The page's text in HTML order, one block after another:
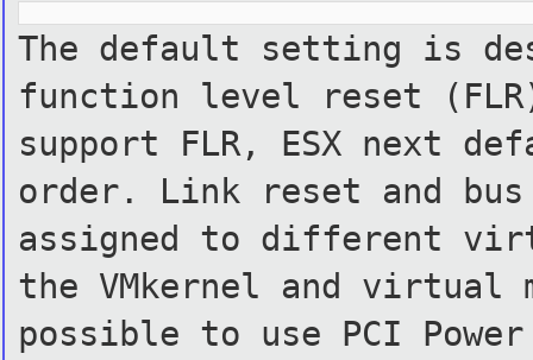
The default setting is
function level reset
support FLR, ESX next
order. Link reset and bus
assigned to different
the VMkernel and virtual
possible to use PCI